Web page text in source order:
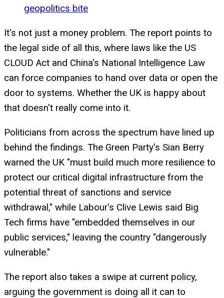
geopolitics bite
It's not just a money problem. The report points to
the legal side of all this, where laws like the US
CLOUD Act and China's National Intelligence Law
can force companies to hand over data or open the
door to systems. Whether the UK is happy about
that doesn't really come into it.
Politicians from across the spectrum have lined up
behind the findings. The Green Party's Sian Berry
warned the UK "must build much more resilience to
protect our critical digital infrastructure from the
potential threat of sanctions and service
withdrawal," while Labour's Clive Lewis said Big
Tech firms have "embedded themselves in our
public services," leaving the country "dangerously
vulnerable."
The report also takes a swipe at current policy,
arguing the government is doing all it can to